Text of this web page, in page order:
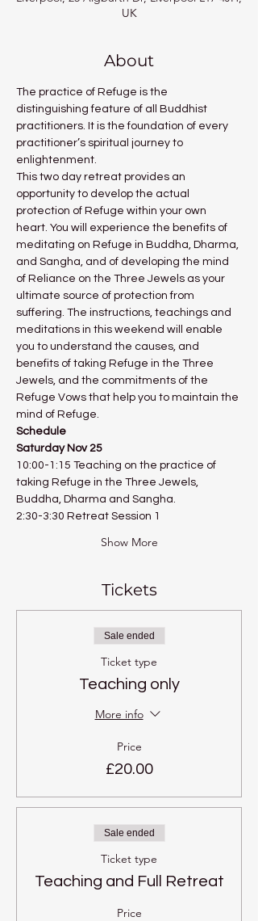
UK
About
The practice of Refuge is the
distinguishing feature of all Buddhist
practitioners. It is the foundation of every
practitioner’s spiritual journey to
enlightenment.
This two day retreat provides an
opportunity to develop the actual
protection of Refuge within your own
heart. You will experience the benefits of
meditating on Refuge in Buddha, Dharma,
and Sangha, and of developing the mind
of Reliance on the Three Jewels as your
ultimate source of protection from
suffering. The instructions, teachings and
meditations in this weekend will enable
you to understand the causes, and
benefits of taking Refuge in the Three
Jewels, and the commitments of the
Refuge Vows that help you to maintain the
mind of Refuge.
Schedule
Saturday Nov 25
10:00-1:15 Teaching on the practice of
taking Refuge in the Three Jewels,
Buddha, Dharma and Sangha.
2:30-3:30 Retreat Session 1
Show More
Tickets
Sale ended
Ticket type
Teaching only
More info
Price
£20.00
Sale ended
Ticket type
Teaching and Full Retreat
Price